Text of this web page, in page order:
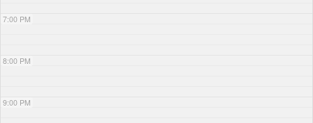
7:00 PM
8:00 PM
9:00 PM